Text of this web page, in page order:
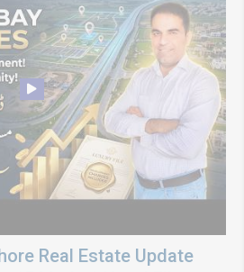
Real Estate Update